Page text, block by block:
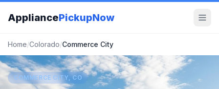
AppliancePickupNow
Home/Colorado/Commerce City
COMMERCE CITY, CO